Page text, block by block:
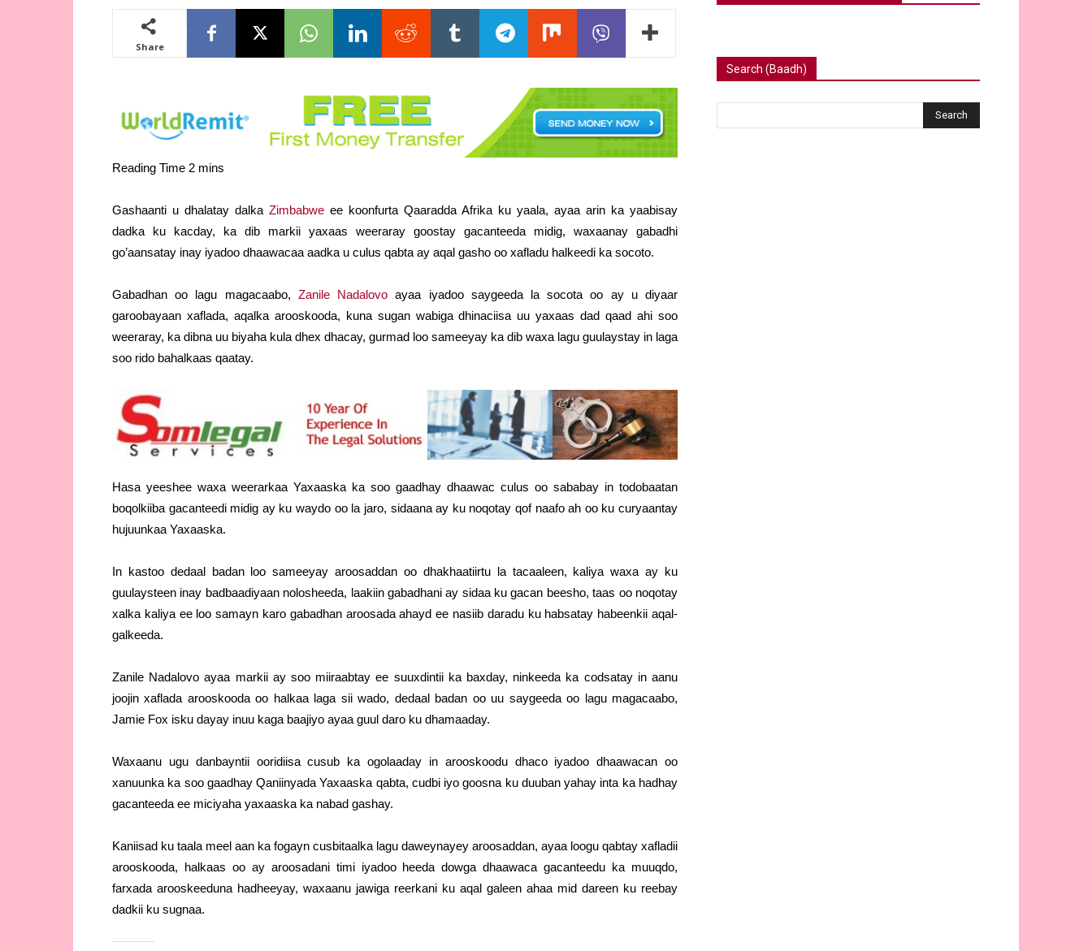
Share
Gashaanti u dhalatay dalka Zimbabwe ee koonfurta Qaaradda Afrika ku yaala, ayaa arin ka yaabisay
dadka ku kacday, ka dib markii yaxaas weeraray goostay gacanteeda midig, waxaanay gabadhi
go’aansatay inay iyadoo dhaawacaa aadka u culus qabta ay aqal gasho oo xafladu halkeedi ka socoto.
Gabadhan oo lagu magacaabo, Zanile Nadalovo ayaa iyadoo saygeeda la socota oo ay u diyaar
garoobayaan xaflada, aqalka arooskooda, kuna sugan wabiga dhinaciisa uu yaxaas dad qaad ahi soo
weeraray, ka dibna uu biyaha kula dhex dhacay, gurmad loo sameeyay ka dib waxa lagu guulaystay in laga
soo rido bahalkaas qaatay.
Hasa yeeshee waxa weerarkaa Yaxaaska ka soo gaadhay dhaawac culus oo sababay in todobaatan
boqolkiiba gacanteedi midig ay ku waydo oo la jaro, sidaana ay ku noqotay qof naafo ah oo ku curyaantay
hujuunkaa Yaxaaska.
In kastoo dedaal badan loo sameeyay aroosaddan oo dhakhaatiirtu la tacaaleen, kaliya waxa ay ku
guulaysteen inay badbaadiyaan nolosheeda, laakiin gabadhani ay sidaa ku gacan beesho, taas oo noqotay
xalka kaliya ee loo samayn karo gabadhan aroosada ahayd ee nasiib daradu ku habsatay habeenkii aqal-
galkeeda.
Zanile Nadalovo ayaa markii ay soo miiraabtay ee suuxdintii ka baxday, ninkeeda ka codsatay in aanu
joojin xaflada arooskooda oo halkaa laga sii wado, dedaal badan oo uu saygeeda oo lagu magacaabo,
Jamie Fox isku dayay inuu kaga baajiyo ayaa guul daro ku dhamaaday.
Waxaanu ugu danbayntii ooridiisa cusub ka ogolaaday in arooskoodu dhaco iyadoo dhaawacan oo
xanuunka ka soo gaadhay Qaniinyada Yaxaaska qabta, cudbi iyo goosna ku duuban yahay inta ka hadhay
gacanteeda ee miciyaha yaxaaska ka nabad gashay.
Kaniisad ku taala meel aan ka fogayn cusbitaalka lagu daweynayey aroosaddan, ayaa loogu qabtay xafladii
arooskooda, halkaas oo ay aroosadani timi iyadoo heeda dowga dhaawaca gacanteedu ka muuqdo,
farxada arooskeeduna hadheeyay, waxaanu jawiga reerkani ku aqal galeen ahaa mid dareen ku reebay
dadkii ku sugnaa.
Search (Baadh)